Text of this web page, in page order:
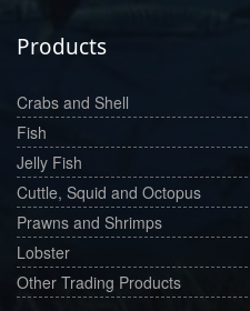
Products
Crabs and Shell
Fish
Jelly Fish
Cuttle, Squid and Octopus
Prawns and Shrimps
Lobster
Other Trading Products